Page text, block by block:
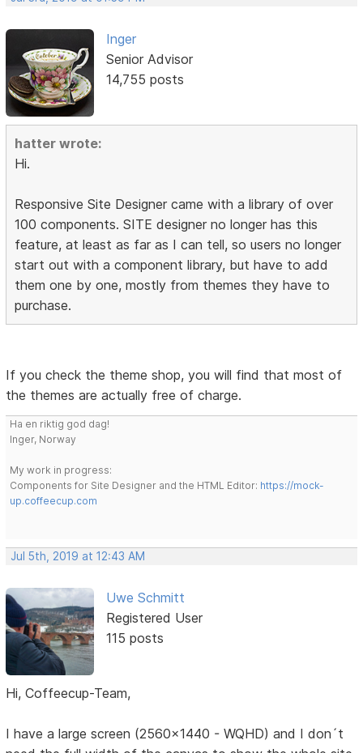
Inger
Senior Advisor
14,755 posts
hatter wrote:
Hi.
Responsive Site Designer came with a library of over
100 components. SITE designer no longer has this
feature, at least as far as I can tell, so users no longer
start out with a component library, but have to add
them one by one, mostly from themes they have to
purchase.
If you check the theme shop, you will find that most of
the themes are actually free of charge.
Ha en riktig god dag!
Inger, Norway
My work in progress:
Components for Site Designer and the HTML Editor: https://mock-
up.coffeecup.com
Jul 5th, 2019 at 12:43 AM
Uwe Schmitt
Registered User
115 posts
Hi, Coffeecup-Team,
I have a large screen (2560x1440 - WQHD) and I don´t